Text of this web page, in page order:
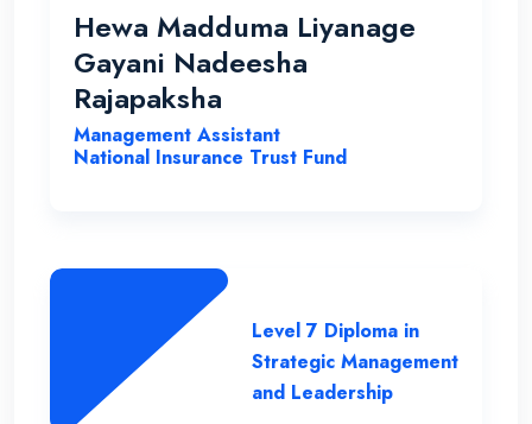
wish my institute success and more
opportunities to help students with a
strong desire for education..
Hewa Madduma Liyanage
Gayani Nadeesha
Rajapaksha
Management Assistant
National Insurance Trust Fund
Level 7 Diploma in
Strategic Management
and Leadership